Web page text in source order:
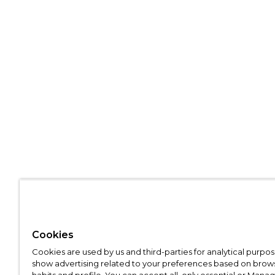
Cookies
Cookies are used by us and third-parties for analytical
show advertising related to your preferences based on